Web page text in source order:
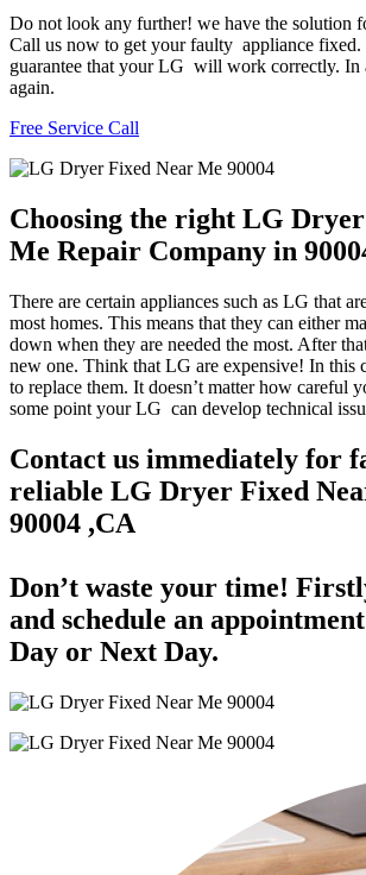
Do not look any further! we have the solution
Call us now to get your faulty appliance fixed.
guarantee that your LG will work correctly.
again.
Free Service Call
Choosing the right LG
Me Repair Company in
There are certain appliances such as LG that
most homes. This means that they can either
down when they are needed the most. After
new one. Think that LG are expensive! In this
to replace them. It doesn’t matter how careful
some point your LG can develop technical
Contact us immediately for
reliable LG Dryer Fixed
90004 ,CA
Don’t waste your time!
and schedule an
Day or Next Day.